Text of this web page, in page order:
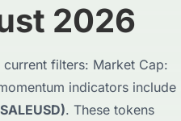
2026
current filters: Market Cap:
indicators include
. These tokens